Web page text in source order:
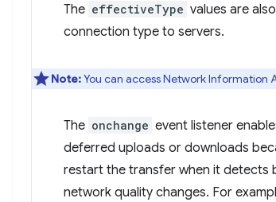
The effectiveType values are
connection type to servers.
Note:You can access Network Information
The onchange event listener
deferred uploads or downloads
restart the transfer when it detects
network quality changes. For